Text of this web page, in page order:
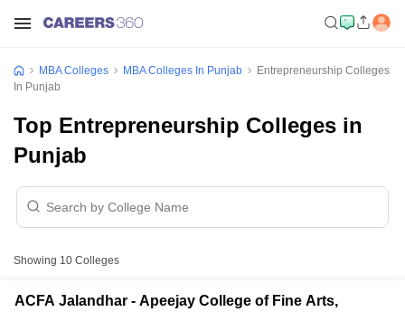
MBA Colleges MBA Colleges In Punjab
Entrepreneurship Colleges
In Punjab
Top Entrepreneurship Colleges in
Punjab
Showing 10 Colleges
ACFA Jalandhar - Apeejay College of Fine Arts,